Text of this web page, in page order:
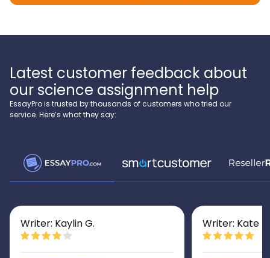
Latest customer feedback about
our science assignment help
EssayPro is trusted by thousands of customers who tried our
service. Here’s what they say:
Writer: Kaylin G. Writer: Kate D.